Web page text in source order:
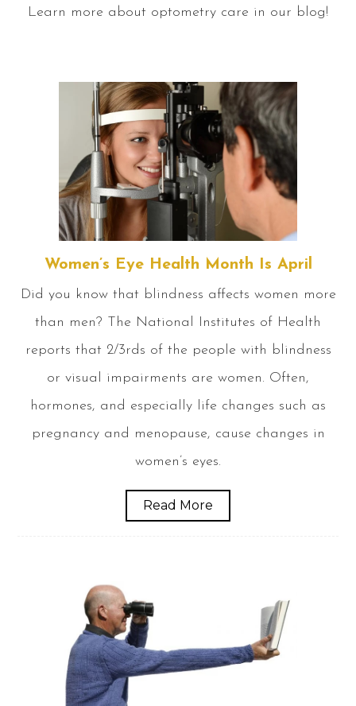
Learn more about optometry care in our blog!
Women’s Eye Health Month Is April
Did you know that blindness affects women more
than men? The National Institutes of Health
reports that 2/3rds of the people with blindness
or visual impairments are women. Often,
hormones, and especially life changes such as
pregnancy and menopause, cause changes in
women’s eyes.
Read More